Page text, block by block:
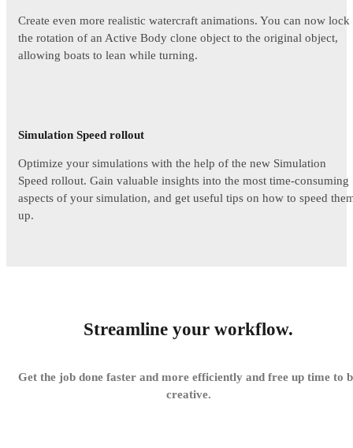
Create even more realistic watercraft animations. You can now lock
the rotation of an Active Body clone object to the original object,
allowing boats to lean while turning.
Simulation Speed rollout
Optimize your simulations with the help of the new Simulation
Speed rollout. Gain valuable insights into the most time-consuming
aspects of your simulation, and get useful tips on how to speed
up.
Streamline your workflow.
Get the job done faster and more efficiently and free up time to
creative.